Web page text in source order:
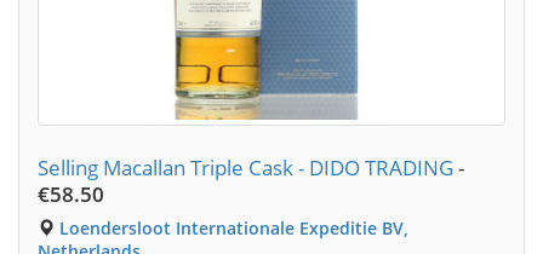
Selling Macallan Triple Cask - DIDO TRADING-
€58.50
Loendersloot Internationale Expeditie BV,